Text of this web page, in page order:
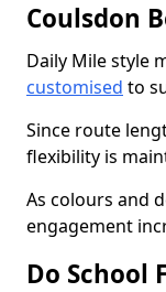
Coulsdon
Daily Mile style
customised to
Since route
flexibility is
As colours and
engagement
Do School